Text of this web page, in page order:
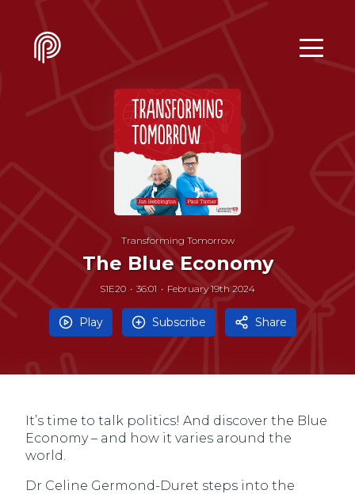
Transforming Tomorrow
The Blue Economy
S1E20 36:01 February 19th 2024
Play Subscribe Share
It’s time to talk politics! And discover the Blue
Economy – and how it varies around the
world.
Dr Celine Germond-Duret steps into the